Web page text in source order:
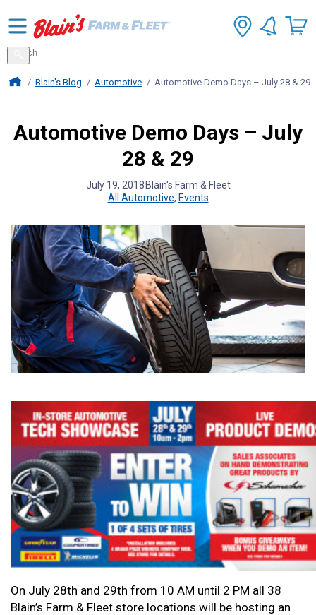
Search
for
products
Search
Blains Farm And Fleet Home Page
Blain's Blog Automotive Automotive Demo Days – July 28 & 29
Automotive Demo Days – July
28 & 29
July 19, 2018Blain's Farm & Fleet
All Automotive, Events
On July 28th and 29th from 10 AM until 2 PM all 38
Blain’s Farm & Fleet store locations will be hosting an